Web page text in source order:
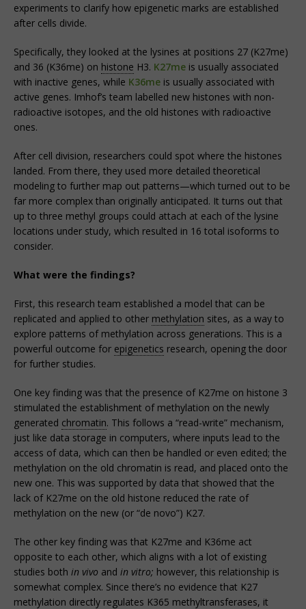
experiments to clarify how epigenetic marks are established
after cells divide.
Specifically, they looked at the lysines at positions 27 (K27me)
and 36 (K36me) on histone H3. K27me is usually associated
with inactive genes, while K36me is usually associated with
active genes. Imhof’s team labelled new histones with non-
radioactive isotopes, and the old histones with radioactive
ones.
After cell division, researchers could spot where the histones
landed. From there, they used more detailed theoretical
modeling to further map out patterns—which turned out to be
far more complex than originally anticipated. It turns out that
up to three methyl groups could attach at each of the lysine
locations under study, which resulted in 16 total isoforms to
consider.
What were the findings?
First, this research team established a model that can be
replicated and applied to other methylation sites, as a way to
explore patterns of methylation across generations. This is a
powerful outcome for epigenetics research, opening the door
for further studies.
One key finding was that the presence of K27me on histone 3
stimulated the establishment of methylation on the newly
generated chromatin. This follows a “read-write” mechanism,
just like data storage in computers, where inputs lead to the
access of data, which can then be handled or even edited; the
methylation on the old chromatin is read, and placed onto the
new one. This was supported by data that showed that the
lack of K27me on the old histone reduced the rate of
methylation on the new (or “de novo”) K27.
The other key finding was that K27me and K36me act
opposite to each other, which aligns with a lot of existing
studies both in vivo and in vitro; however, this relationship is
somewhat complex. Since there’s no evidence that K27
methylation directly regulates K365 methyltransferases, it